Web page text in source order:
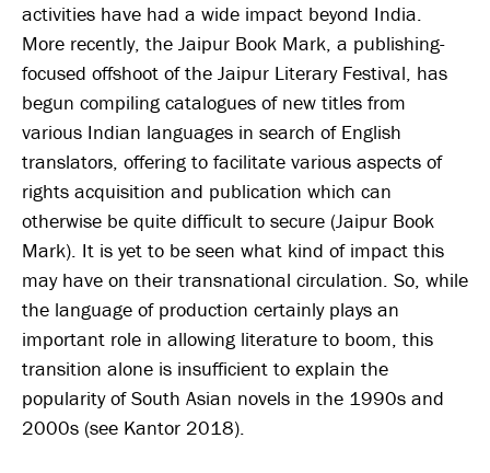
activities have had a wide impact beyond India.
More recently, the Jaipur Book Mark, a publishing-
focused offshoot of the Jaipur Literary Festival, has
begun compiling catalogues of new titles from
various Indian languages in search of English
translators, offering to facilitate various aspects of
rights acquisition and publication which can
otherwise be quite difficult to secure (Jaipur Book
Mark). It is yet to be seen what kind of impact this
may have on their transnational circulation. So, while
the language of production certainly plays an
important role in allowing literature to boom, this
transition alone is insufficient to explain the
popularity of South Asian novels in the 1990s and
2000s (see Kantor 2018).